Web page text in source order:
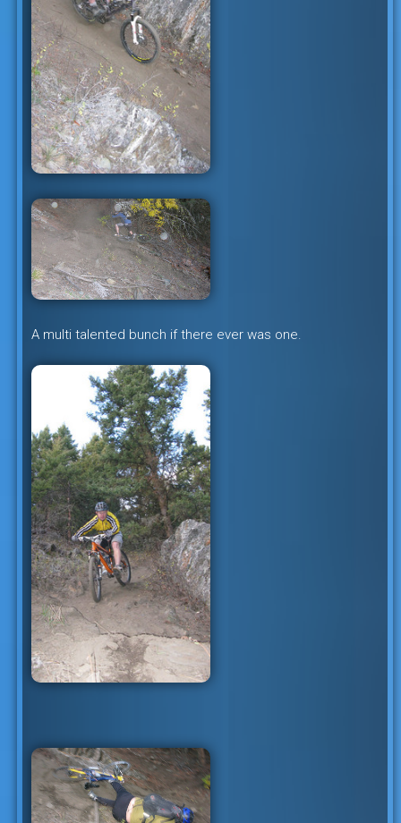
A multi talented bunch if there ever was one.